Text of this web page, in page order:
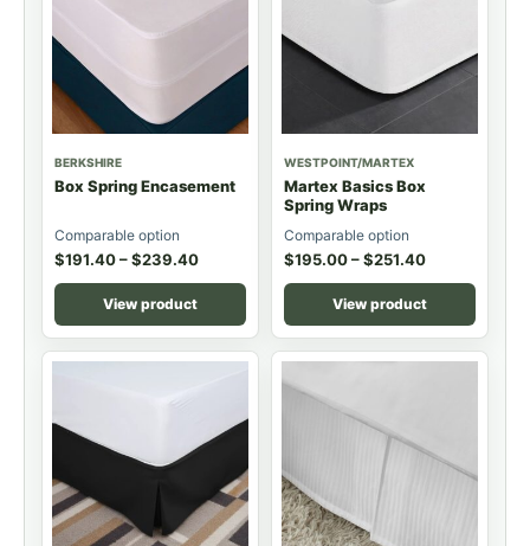
BERKSHIRE
Box Spring Encasement
Comparable option
$191.40–$239.40
View product
WESTPOINT/MARTEX
Martex Basics Box
Spring Wraps
Comparable option
$195.00–$251.40
View product